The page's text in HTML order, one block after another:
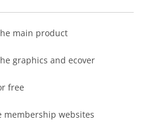
main product
graphics and ecover
free
membership websites